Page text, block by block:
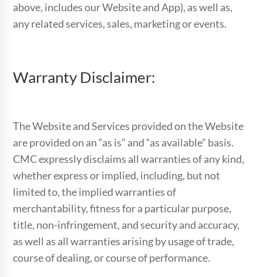
above, includes our Website and App), as well as,
any related services, sales, marketing or events.
Warranty Disclaimer:
The Website and Services provided on the Website
are provided on an “as is” and “as available” basis.
CMC expressly disclaims all warranties of any kind,
whether express or implied, including, but not
limited to, the implied warranties of
merchantability, fitness for a particular purpose,
title, non-infringement, and security and accuracy,
as well as all warranties arising by usage of trade,
course of dealing, or course of performance.